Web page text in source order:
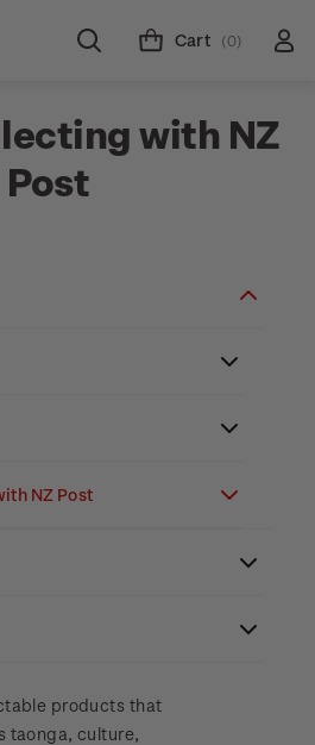
Cart (0)
with NZ
Post
currency
stamps
NZ Post
service
products that
taonga, culture,